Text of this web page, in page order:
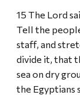
15 The Lord
Tell the
staff, and
divide it, that
sea on dry
the Egyptians